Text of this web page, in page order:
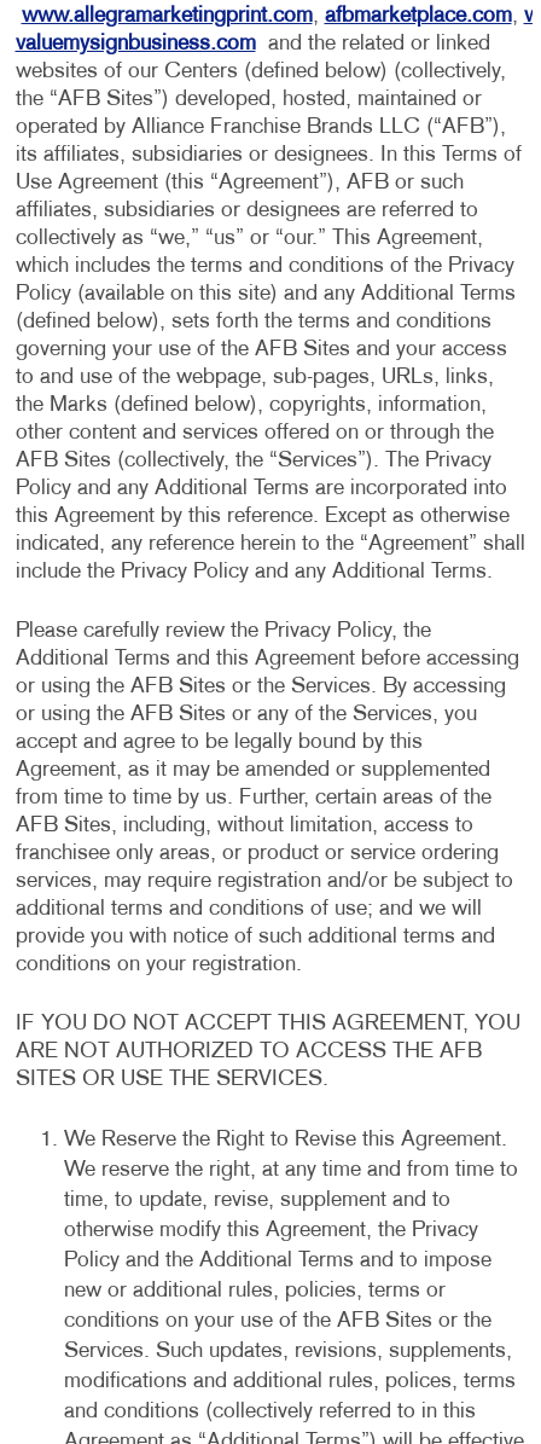
www.allegramarketingprint.com, afbmarketplace.com,
valuemysignbusiness.comand the related or linked
websites of our Centers (defined below) (collectively,
the “AFB Sites”) developed, hosted, maintained or
operated by Alliance Franchise Brands LLC (“AFB”),
its affiliates, subsidiaries or designees. In this Terms of
Use Agreement (this “Agreement”), AFB or such
affiliates, subsidiaries or designees are referred to
collectively as “we,” “us” or “our.” This Agreement,
which includes the terms and conditions of the Privacy
Policy (available on this site) and any Additional Terms
(defined below), sets forth the terms and conditions
governing your use of the AFB Sites and your access
to and use of the webpage, sub-pages, URLs, links,
the Marks (defined below), copyrights, information,
other content and services offered on or through the
AFB Sites (collectively, the “Services”). The Privacy
Policy and any Additional Terms are incorporated into
this Agreement by this reference. Except as otherwise
indicated, any reference herein to the “Agreement” shall
include the Privacy Policy and any Additional Terms.
Please carefully review the Privacy Policy, the
Additional Terms and this Agreement before accessing
or using the AFB Sites or the Services. By accessing
or using the AFB Sites or any of the Services, you
accept and agree to be legally bound by this
Agreement, as it may be amended or supplemented
from time to time by us. Further, certain areas of the
AFB Sites, including, without limitation, access to
franchisee only areas, or product or service ordering
services, may require registration and/or be subject to
additional terms and conditions of use; and we will
provide you with notice of such additional terms and
conditions on your registration.
IF YOU DO NOT ACCEPT THIS AGREEMENT, YOU
ARE NOT AUTHORIZED TO ACCESS THE AFB
SITES OR USE THE SERVICES.
We Reserve the Right to Revise this Agreement.
We reserve the right, at any time and from time to
time, to update, revise, supplement and to
otherwise modify this Agreement, the Privacy
Policy and the Additional Terms and to impose
new or additional rules, policies, terms or
conditions on your use of the AFB Sites or the
Services. Such updates, revisions, supplements,
modifications and additional rules, polices, terms
and conditions (collectively referred to in this